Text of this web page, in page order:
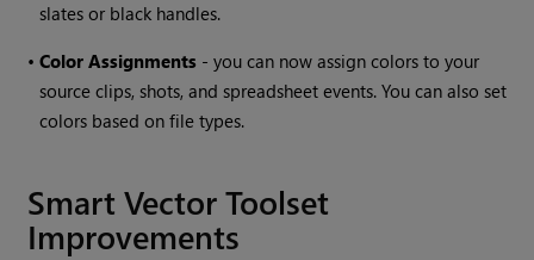
slates or black handles.
•Color Assignments - you can now assign colors to your
source clips, shots, and spreadsheet events. You can also set
colors based on file types.
Smart Vector Toolset
Improvements